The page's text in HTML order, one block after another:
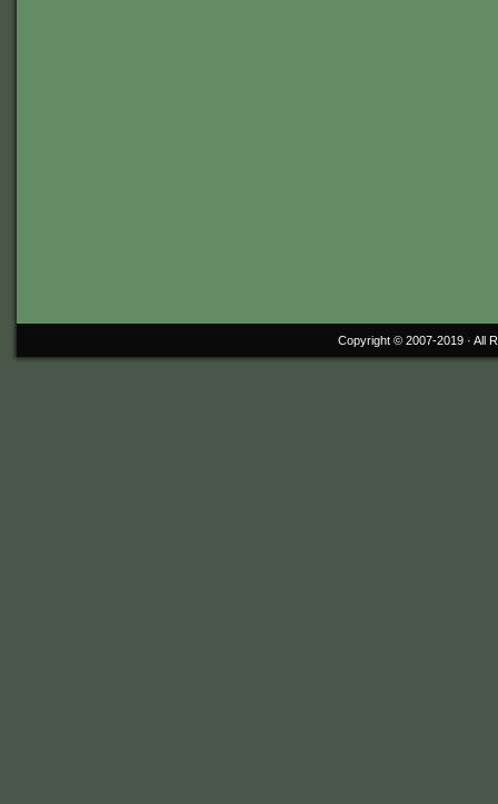
Copyright © 2007-2019 · All